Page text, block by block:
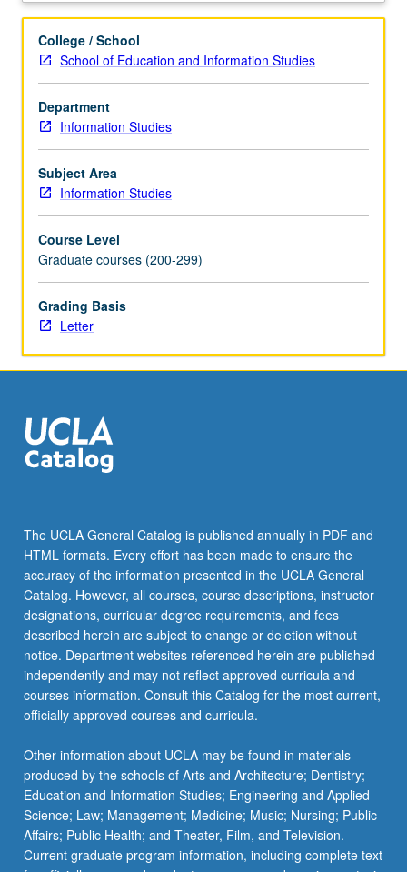
of
locally,
from
grassroots,
in
design,
evaluation,
and
engagement
institutions
and
technologies,
ranging
from
and
Internet.
…
For
click
the
Read
More
button
below.
College / School
School of Education and Information Studies
Department
Information Studies
Subject Area
Information Studies
Course Level
Graduate courses (200-299)
Grading Basis
Letter
The UCLA General Catalog is published annually in PDF and
HTML formats. Every effort has been made to ensure the
accuracy of the information presented in the UCLA General
Catalog. However, all courses, course descriptions, instructor
designations, curricular degree requirements, and fees
described herein are subject to change or deletion without
notice. Department websites referenced herein are published
independently and may not reflect approved curricula and
courses information. Consult this Catalog for the most current,
officially approved courses and curricula.
Other information about UCLA may be found in materials
produced by the schools of Arts and Architecture; Dentistry;
Education and Information Studies; Engineering and Applied
Science; Law; Management; Medicine; Music; Nursing; Public
Affairs; Public Health; and Theater, Film, and Television.
Current graduate program information, including complete text